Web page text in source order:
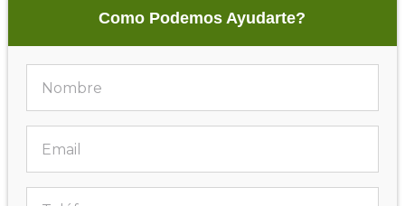
Como Podemos Ayudarte?